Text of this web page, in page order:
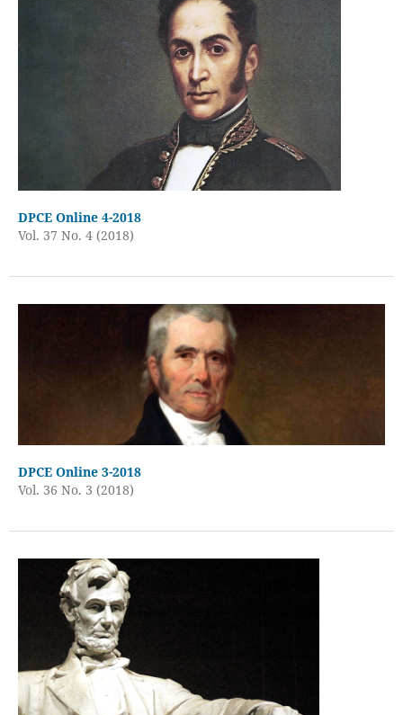
DPCE Online 4-2018
Vol. 37 No. 4 (2018)
DPCE Online 3-2018
Vol. 36 No. 3 (2018)